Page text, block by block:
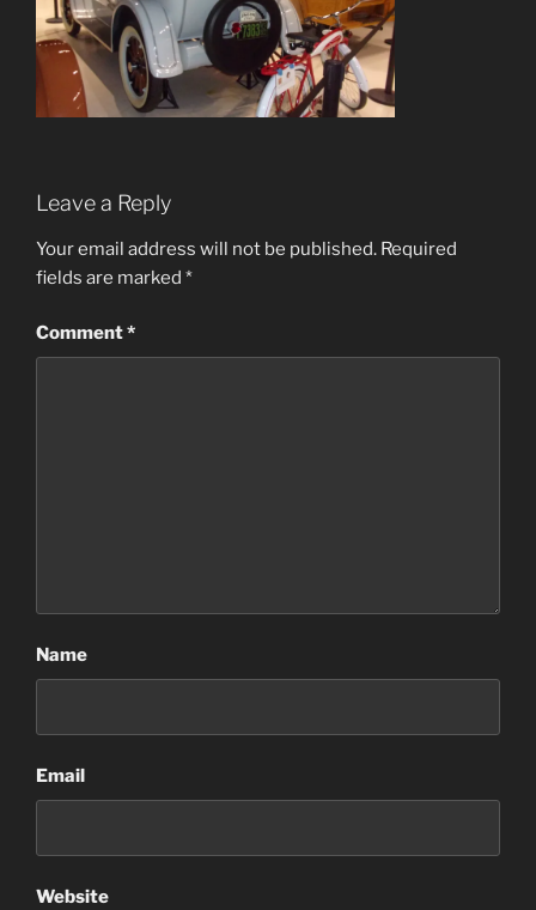
Leave a Reply
Your email address will not be published. Required
fields are marked *
Comment*
Name
Email
Website